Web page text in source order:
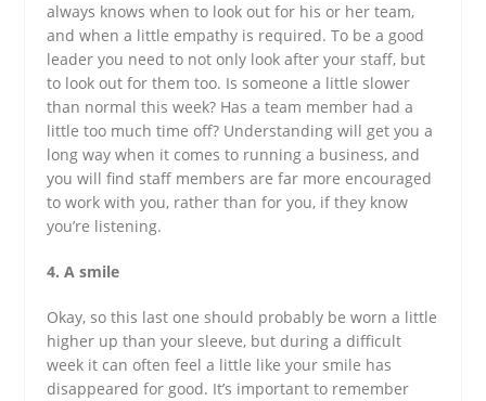
always knows when to look out for his or her team,
and when a little empathy is required. To be a good
leader you need to not only look after your staff, but
to look out for them too. Is someone a little slower
than normal this week? Has a team member had a
little too much time off? Understanding will get you a
long way when it comes to running a business, and
you will find staff members are far more encouraged
to work with you, rather than for you, if they know
you’re listening.
4. A smile
Okay, so this last one should probably be worn a little
higher up than your sleeve, but during a difficult
week it can often feel a little like your smile has
disappeared for good. It’s important to remember